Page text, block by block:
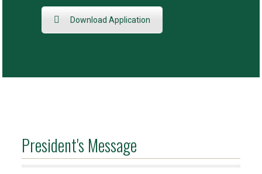
Download Application
President's Message